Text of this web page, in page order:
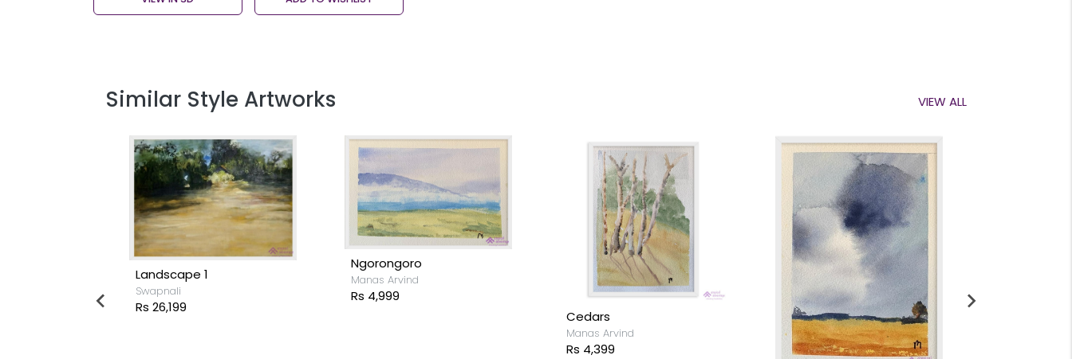
Similar Style Artworks VIEW ALL
Landscape 1
Swapnali
Rs 26,199
Ngorongoro
Manas Arvind
Rs 4,999
Cedars
Manas Arvind
Rs 4,399